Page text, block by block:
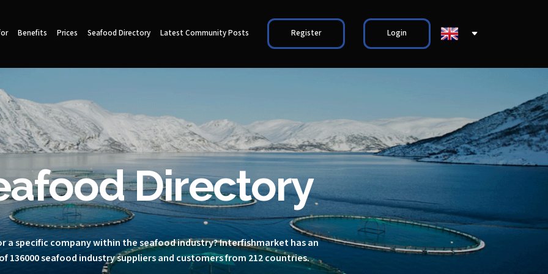
Benefits Prices Seafood Directory Latest Community Posts Register Login
Directory
a specific company within the seafood industry? Interfishmarket has an
136000 seafood industry suppliers and customers from 212 countries.